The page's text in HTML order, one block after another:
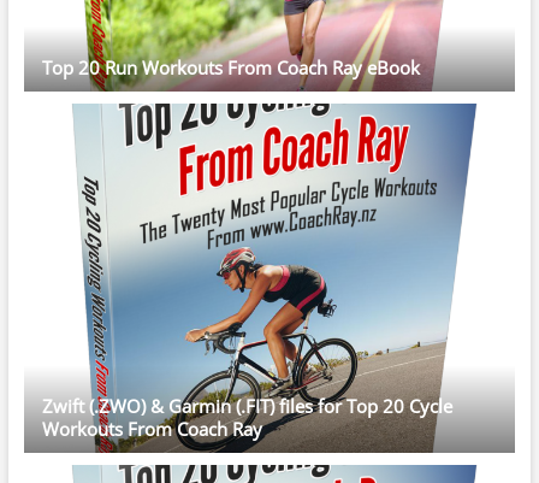
Top 20 Run Workouts From Coach Ray eBook
Zwift (.ZWO) & Garmin (.FIT) files for Top 20 Cycle
Workouts From Coach Ray